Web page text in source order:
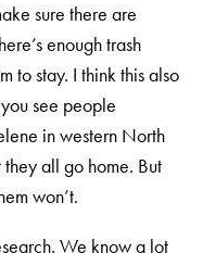
sure there are
enough trash
to stay. I think this also
see people
in western North
all go home. But
won’t.
We know a lot